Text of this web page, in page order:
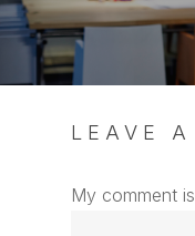
LEAVE A
My comment